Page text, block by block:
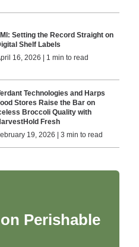
Setting the Record Straight on
Shelf Labels
16, 2026 | 1 min to read
Technologies and Harps
Stores Raise the Bar on
Broccoli Quality with
Fresh
19, 2026 | 3 min to read
Perishable